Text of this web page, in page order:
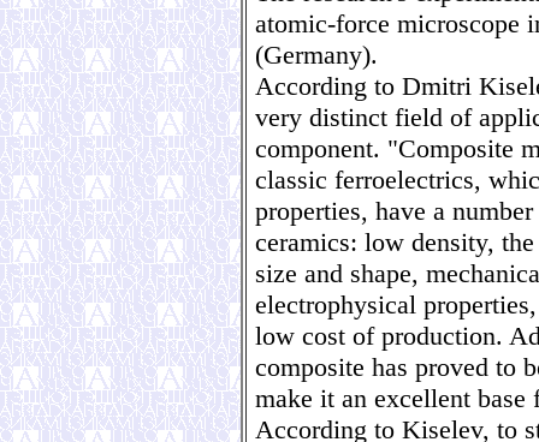
atomic-force microscope
(Germany).
According to Dmitri
very distinct field of
component. "Composite
classic ferroelectrics,
properties, have a
ceramics: low density,
size and shape,
electrophysical
low cost of production.
composite has proved to
make it an excellent base
According to Kiselev, to